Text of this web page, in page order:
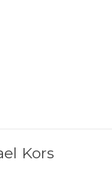
Kors